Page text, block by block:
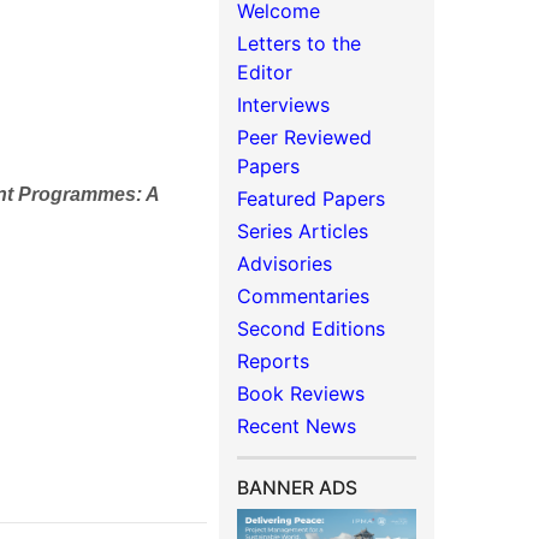
Programmes: A
Welcome
Letters to the
Editor
Interviews
Peer Reviewed
Papers
Featured Papers
Series Articles
Advisories
Commentaries
Second Editions
Reports
Book Reviews
Recent News
BANNER ADS